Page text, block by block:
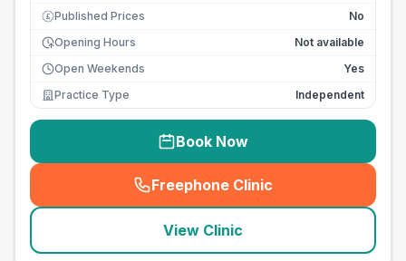
£ Published Prices
No
Opening Hours
Not available
Open Weekends
Yes
Practice Type
Independent
Book Now
Freephone Clinic
(seo_lab_card_freephone
View Clinic